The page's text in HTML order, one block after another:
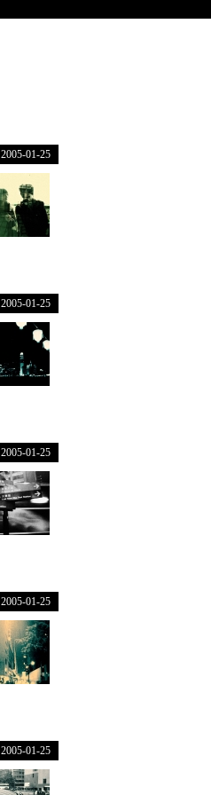
2005-01-25
2005-01-25
2005-01-25
2005-01-25
2005-01-25